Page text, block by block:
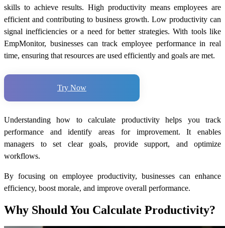
skills to achieve results. High productivity means employees are
efficient and contributing to business growth. Low productivity can
signal inefficiencies or a need for better strategies. With tools like
EmpMonitor, businesses can track employee performance in real
time, ensuring that resources are used efficiently and goals are met.
Try Now
Understandinghow to calculate productivityhelps you track
performance and identify areas for improvement. It enables
managers to set clear goals, provide support, and optimize
workflows.
By focusing on employee productivity, businesses can enhance
efficiency, boost morale, and improve overall performance.
Why Should You Calculate Productivity?